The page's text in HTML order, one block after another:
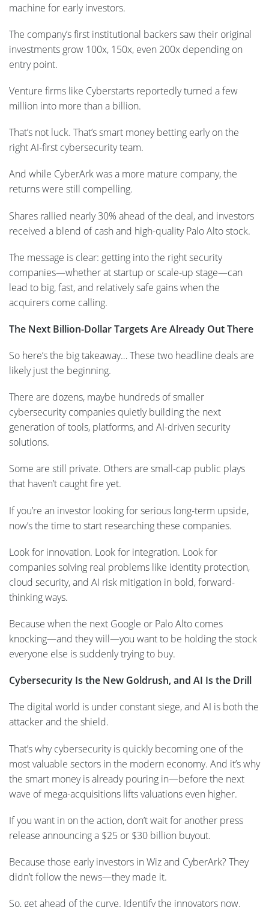
machine for early investors.
The company’s first institutional backers saw their original
investments grow 100x, 150x, even 200x depending on
entry point.
Venture firms like Cyberstarts reportedly turned a few
million into more than a billion.
That’s not luck. That’s smart money betting early on the
right AI-first cybersecurity team.
And while CyberArk was a more mature company, the
returns were still compelling.
Shares rallied nearly 30% ahead of the deal, and investors
received a blend of cash and high-quality Palo Alto stock.
The message is clear: getting into the right security
companies—whether at startup or scale-up stage—can
lead to big, fast, and relatively safe gains when the
acquirers come calling.
The Next Billion-Dollar Targets Are Already Out There
So here’s the big takeaway… These two headline deals are
likely just the beginning.
There are dozens, maybe hundreds of smaller
cybersecurity companies quietly building the next
generation of tools, platforms, and AI-driven security
solutions.
Some are still private. Others are small-cap public plays
that haven’t caught fire yet.
If you’re an investor looking for serious long-term upside,
now’s the time to start researching these companies.
Look for innovation. Look for integration. Look for
companies solving real problems like identity protection,
cloud security, and AI risk mitigation in bold, forward-
thinking ways.
Because when the next Google or Palo Alto comes
knocking—and they will—you want to be holding the stock
everyone else is suddenly trying to buy.
Cybersecurity Is the New Goldrush, and AI Is the Drill
The digital world is under constant siege, and AI is both the
attacker and the shield.
That’s why cybersecurity is quickly becoming one of the
most valuable sectors in the modern economy. And it’s why
the smart money is already pouring in—before the next
wave of mega-acquisitions lifts valuations even higher.
If you want in on the action, don’t wait for another press
release announcing a $25 or $30 billion buyout.
Because those early investors in Wiz and CyberArk? They
didn’t follow the news—they made it.
So, get ahead of the curve. Identify the innovators now.